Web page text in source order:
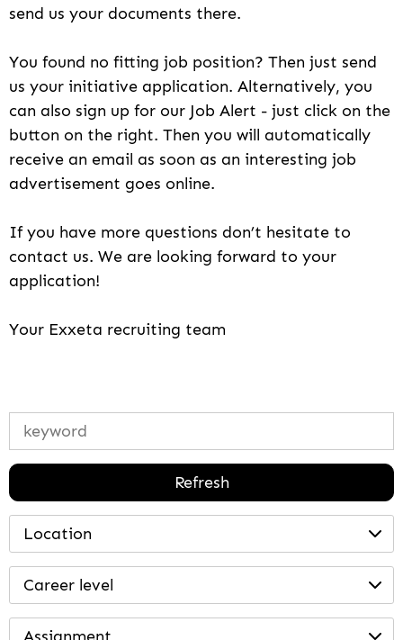
send us your documents there.
You found no fitting job position? Then just send
us your initiative application. Alternatively, you
can also sign up for our Job Alert - just click on the
button on the right. Then you will automatically
receive an email as soon as an interesting job
advertisement goes online.
If you have more questions don’t hesitate to
contact us. We are looking forward to your
application!
Your Exxeta recruiting team
Refresh
Location
Career level